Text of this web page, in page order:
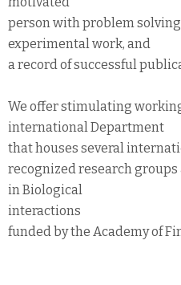
person with problem
experimental work, and
a record of successful
We offer stimulating
international Department
that houses several
recognized research groups
in Biological
interactions
funded by the Academy of